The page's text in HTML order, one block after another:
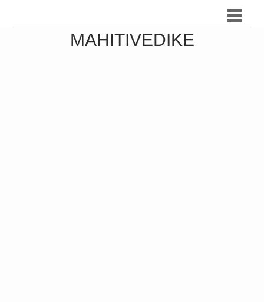
MAHITIVEDIKE